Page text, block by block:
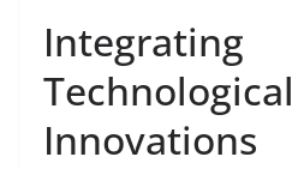
Integrating
Technological
Innovations